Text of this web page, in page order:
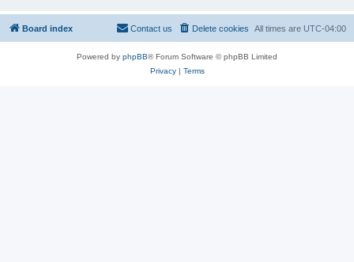
Board index All times are UTC-04:00
Delete cookies
Contact us
Powered by phpBB® Forum Software © phpBB Limited
Privacy| Terms